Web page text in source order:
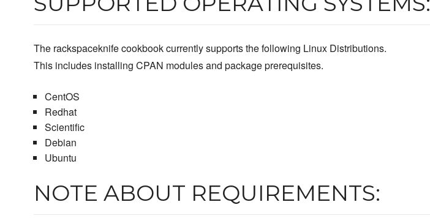
The rackspaceknife cookbook currently supports the following Linux Distributions.
This includes installing CPAN modules and package prerequisites.
CentOS
Redhat
Scientific
Debian
Ubuntu
NOTE ABOUT REQUIREMENTS: